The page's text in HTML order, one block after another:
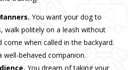
You want your dog to
walk politely on a leash without
when called in the backyard.
well-behaved companion.
You dream of taking your